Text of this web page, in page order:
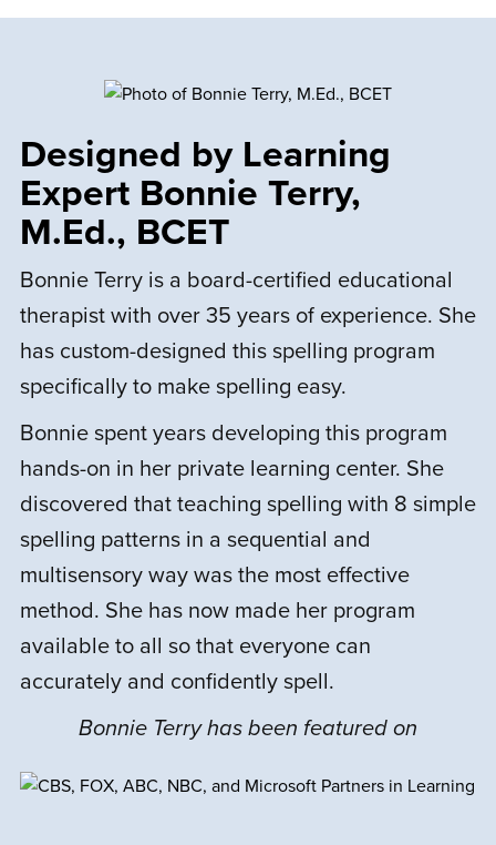
5out
P Parent July 21, 2023
Rated
2out
of 5
I thought the program was going to be
interactive with spelling games online, but
it is a bunch of video lessons and
worksheets. It seems like a good program,
but I just couldn’t get my child to want to
do the lessons.
J Julie G. September 2, 2022
Rated 5out
of 5
We are so grateful for this program. The
program made an incredibly positive
comfortable spelling, henceforth more
woocommerce-
container-
Designed by Learning
Expert Bonnie Terry,
M.Ed., BCET
Bonnie Terry is a board-certified educational
therapist with over 35 years of experience. She
has custom-designed this spelling program
specifically to make spelling easy.
Bonnie spent years developing this program
hands-on in her private learning center. She
discovered that teaching spelling with 8 simple
spelling patterns in a sequential and
multisensory way was the most effective
method. She has now made her program
available to all so that everyone can
accurately and confidently spell.
Bonnie Terry has been featured on